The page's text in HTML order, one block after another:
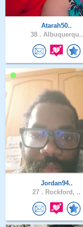
Atarah50..
38 . Albuquerqu..
Jordan94..
27 . Rockford, ..